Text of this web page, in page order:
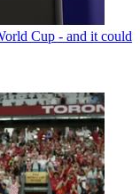
Cup - and it could